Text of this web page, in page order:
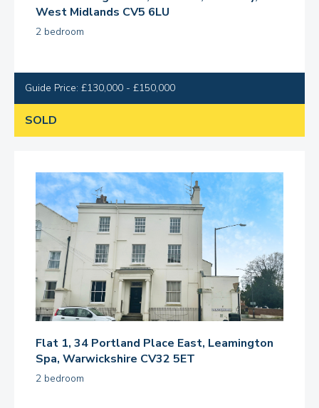
West Midlands CV5 6LU
2 bedroom
Guide Price: £130,000 - £150,000
SOLD
Flat 1, 34 Portland Place East, Leamington
Spa, Warwickshire CV32 5ET
2 bedroom